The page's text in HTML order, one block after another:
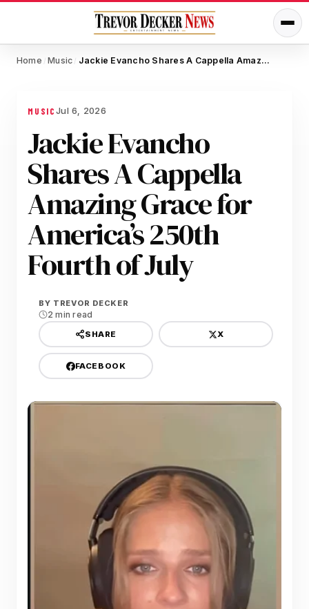
Home / Music / Jackie Evancho Shares A Cappella Amazing Grace for America’s 250th Fourth of July
MUSICJul 6, 2026
Jackie Evancho
Shares A Cappella
Amazing Grace for
America’s 250th
Fourth of July
BY TREVOR DECKER
2 min read
SHARE X
FACEBOOK